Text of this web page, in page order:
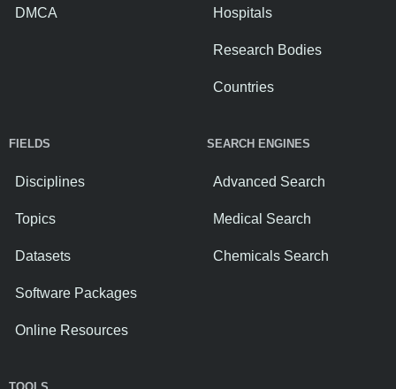
DMCA Hospitals
Research Bodies
Countries
FIELDS
Disciplines
Topics
Datasets
Software Packages
Online Resources
SEARCH ENGINES
Advanced Search
Medical Search
Chemicals Search